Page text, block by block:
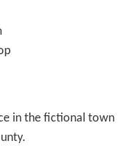
in the fictional town